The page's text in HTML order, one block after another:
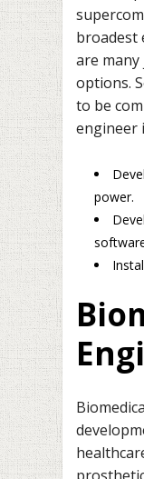
broadest
are
options.
to be
engineer
power.